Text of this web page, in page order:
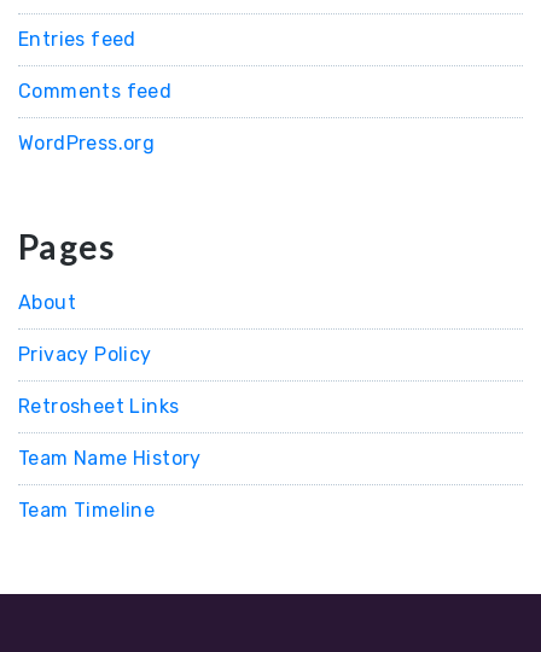
Entries feed
Comments feed
WordPress.org
Pages
About
Privacy Policy
Retrosheet Links
Team Name History
Team Timeline